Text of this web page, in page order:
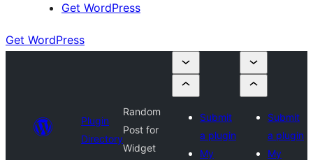
Get WordPress
Get WordPress
Plugin
Directory
Random
Post for
Widget
Submit
a plugin
My
Submit
a plugin
My